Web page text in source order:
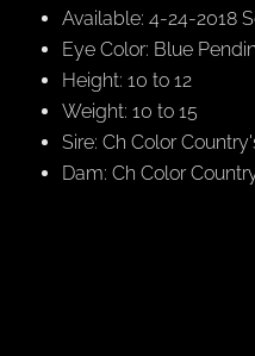
Available: 4-24-2018
Eye Color: Blue
Height: 10 to 12
Weight: 10 to 15
Sire: Ch Color
Dam: Ch Color